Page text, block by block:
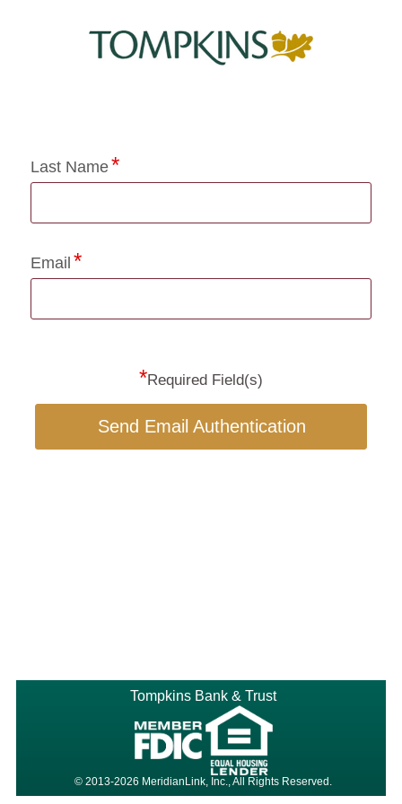
Application Status
Last Name
Email
*Required Field(s)
Send Email Authentication
Tompkins Bank & Trust
© 2013-2026 MeridianLink, Inc., All Rights Reserved.